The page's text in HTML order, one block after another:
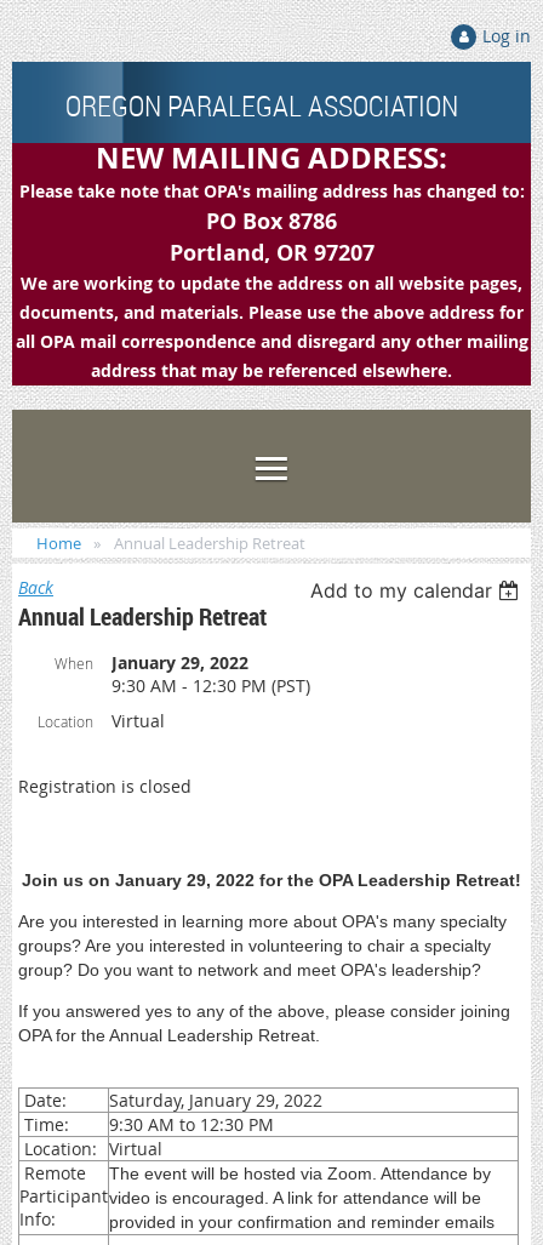
Log in
OREGON PARALEGAL ASSOCIATION
NEW MAILING ADDRESS:
Please take note that OPA's mailing address has changed to:
PO Box 8786
Portland, OR 97207
We are working to update the address on all website pages,
documents, and materials. Please use the above address for
all OPA mail correspondence and disregard any other mailing
address that may be referenced elsewhere.
Home Annual Leadership Retreat
Back Add to my calendar
Annual Leadership Retreat
When
January 29, 2022
9:30 AM - 12:30 PM (PST)
Location Virtual
Registration is closed
Join us on January 29, 2022 for the OPA Leadership Retreat!
Are you interested in learning more about OPA's many specialty
groups? Are you interested in volunteering to chair a specialty
group? Do you want to network and meet OPA's leadership?
If you answered yes to any of the above, please consider joining
OPA for the Annual Leadership Retreat.
Date:
Saturday, January 29, 2022
Time:
9:30 AM to 12:30 PM
Location: Virtual
Remote
Participant
Info:
The event will be hosted via Zoom. Attendance by
video is encouraged. A link for attendance will be
provided in your confirmation and reminder emails